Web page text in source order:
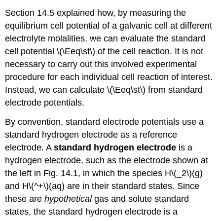
Section 14.5 explained how, by measuring the
equilibrium cell potential of a galvanic cell at different
electrolyte molalities, we can evaluate the standard
cell potential \(\Eeq\st\) of the cell reaction. It is not
necessary to carry out this involved experimental
procedure for each individual cell reaction of interest.
Instead, we can calculate \(\Eeq\st\) from standard
electrode potentials.
By convention, standard electrode potentials use a
standard hydrogen electrode as a reference
electrode. Astandard hydrogen electrode is a
hydrogen electrode, such as the electrode shown at
the left in Fig. 14.1, in which the species H\(_2\)(g)
and H\(^+\)(aq) are in their standard states. Since
these arehypotheticalgas and solute standard
states, the standard hydrogen electrode is a